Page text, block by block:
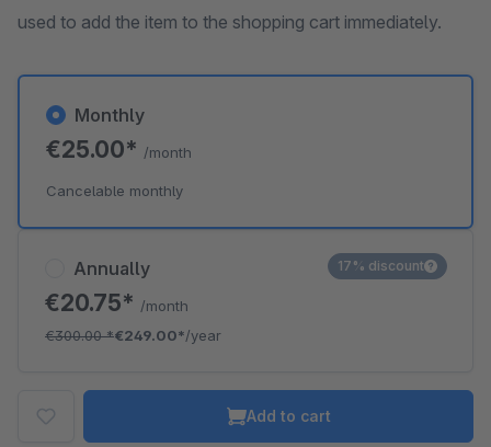
used to add the item to the shopping cart immediately.
Annually
€20.75* /month
€300.00*€249.00*/year
17% discount
Monthly
€25.00* /month
Cancelable monthly
Add to cart